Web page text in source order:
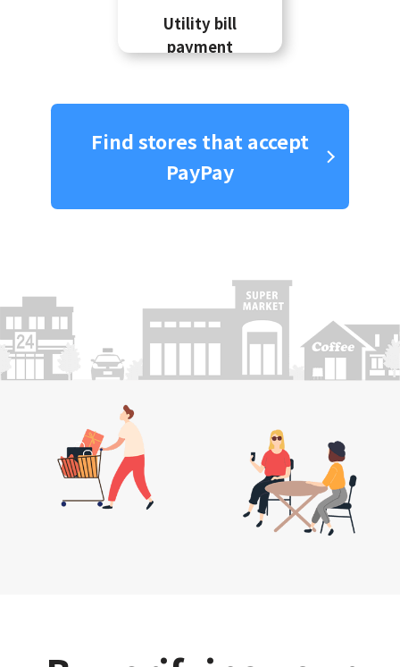
Utility bill
payment
Find stores that accept
PayPay